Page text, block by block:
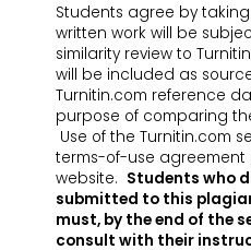
Students agree by
written work will be
similarity review to
will be included as
Turnitin.com reference
purpose of comparing
Use of the Turnitin.com
terms-of-use agreement
website. Students who
submitted to this
must, by the end of the
consult with their